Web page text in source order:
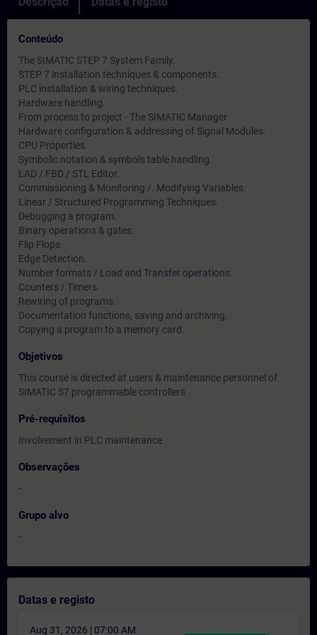
Conteúdo
The SIMATIC STEP 7 System Family.
STEP 7 installation techniques & components.
PLC installation & wiring techniques.
Hardware handling.
From process to project - The SIMATIC Manager
Hardware configuration & addressing of Signal Modules.
CPU Properties.
Symbolic notation & symbols table handling.
LAD / FBD / STL Editor.
Commissioning & Monitoring /. Modifying Variables.
Linear / Structured Programming Techniques.
Debugging a program.
Binary operations & gates.
Flip Flops.
Edge Detection.
Number formats / Load and Transfer operations.
Counters / Timers.
Rewiring of programs.
Documentation functions, saving and archiving.
Copying a program to a memory card.
Objetivos
This course is directed at users & maintenance personnel of
SIMATIC S7 programmable controllers
Pré-requisitos
Involvement in PLC maintenance
Observações
-
Grupo alvo
-
Datas e registo
Aug 31, 2026 | 07:00 AM